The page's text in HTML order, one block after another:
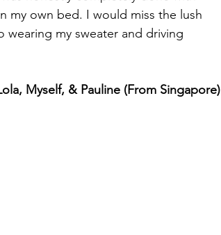
my own bed. I would miss the lush
my sweater and driving
Myself, & Pauline (From Singapore)